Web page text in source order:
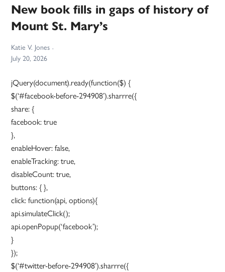
New book fills in gaps of history of
Mount St. Mary’s
Katie V. Jones
July 20, 2026
jQuery(document).ready(function($) {
$(‘#facebook-before-294908’).sharrre({
share: {
facebook: true
},
enableHover: false,
enableTracking: true,
disableCount: true,
buttons: { },
click: function(api, options){
api.simulateClick();
api.openPopup(‘facebook’);
}
});
$(‘#twitter-before-294908’).sharrre({